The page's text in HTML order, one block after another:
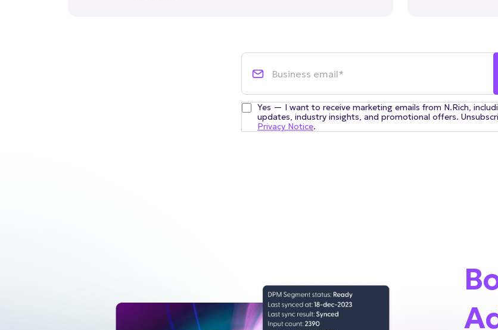
Yes — I want to receive marketing emails from N.Rich,
updates, industry insights, and promotional offers.
Privacy Notice.